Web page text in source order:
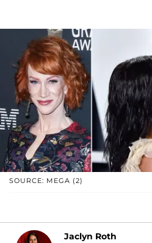
SOURCE: MEGA (2)
Jaclyn Roth